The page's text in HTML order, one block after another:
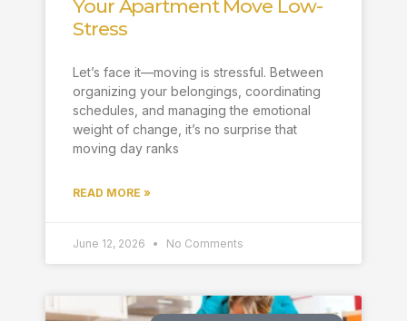
Your Apartment Move Low-
Stress
Let’s face it—moving is stressful. Between
organizing your belongings, coordinating
schedules, and managing the emotional
weight of change, it’s no surprise that
moving day ranks
READ MORE »
June 12, 2026 No Comments